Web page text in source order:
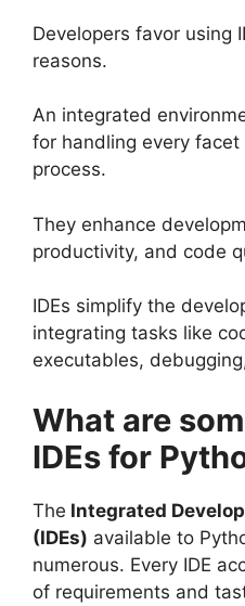
Developers favor using
reasons.
An integrated
for handling every
process.
They enhance
productivity, and code
IDEs simplify the
integrating tasks like
executables,
What are
IDEs for
The Integrated
(IDEs) available to
numerous. Every IDE
of requirements and